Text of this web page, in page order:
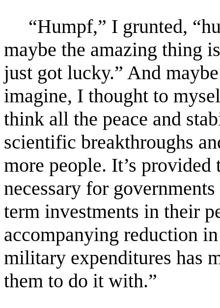
“Humpf,” I grunted,
maybe the amazing thing
just got lucky.” And
imagine, I thought to
think all the peace and
scientific breakthroughs
more people. It’s
necessary for
term investments in their
accompanying reduction in
military expenditures has
them to do it with.”